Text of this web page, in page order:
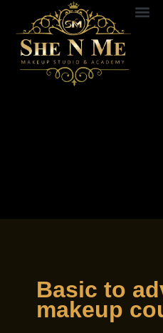
content
Basic to
makeup